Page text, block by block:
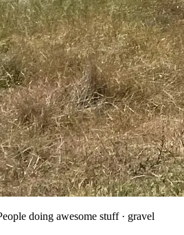
doing awesome stuff · gravel